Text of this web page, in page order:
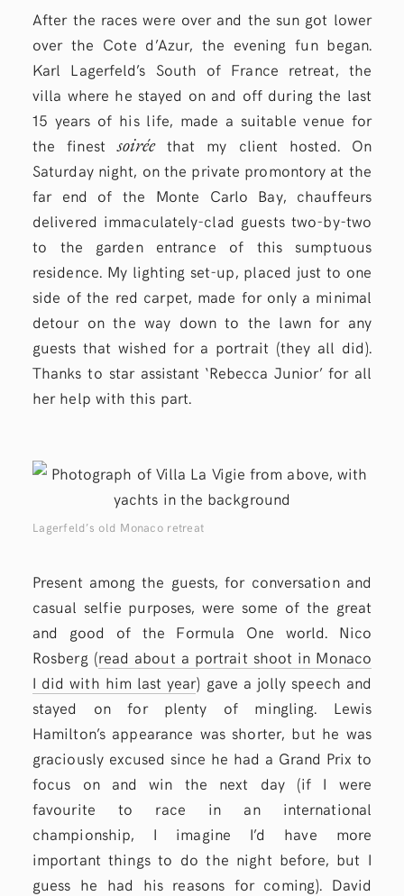
After the races were over and the sun got lower
over the Cote d’Azur, the evening fun began.
Karl Lagerfeld’s South of France retreat, the
villa where he stayed on and off during the last
15 years of his life, made a suitable venue for
the finestsoiréethat my client hosted. On
Saturday night, on the private promontory at the
far end of the Monte Carlo Bay, chauffeurs
delivered immaculately-clad guests two-by-two
to the garden entrance of this sumptuous
residence. My lighting set-up, placed just to one
side of the red carpet, made for only a minimal
detour on the way down to the lawn for any
guests that wished for a portrait (they all did).
Thanks to star assistant ‘Rebecca Junior’ for all
her help with this part.
Lagerfeld’s old Monaco retreat
Present among the guests, for conversation and
casual selfie purposes, were some of the great
and good of the Formula One world. Nico
Rosberg (read about a portrait shoot in Monaco
I did with him last year) gave a jolly speech and
stayed on for plenty of mingling. Lewis
Hamilton’s appearance was shorter, but he was
graciously excused since he had a Grand Prix to
focus on and win the next day (if I were
favourite to race in an international
championship, I imagine I’d have more
important things to do the night before, but I
guess he had his reasons for coming). David